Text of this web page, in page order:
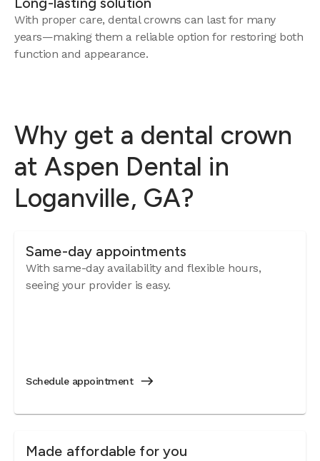
With proper care, dental crowns can last for many
years—making them a reliable option for restoring both
function and appearance.
Why get a dental crown
at Aspen Dental in
Loganville, GA?
Same-day appointments
With same-day availability and flexible hours,
seeing your provider is easy.
Schedule appointment
Made affordable for you